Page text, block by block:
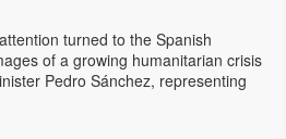
turned to the Spanish
of a growing humanitarian crisis
Pedro Sánchez, representing